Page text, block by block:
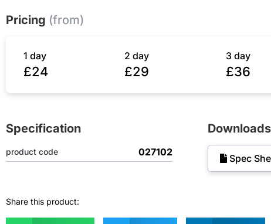
Pricing (from)
1 day
£24
2 day
£29
3 day
£36
Specification
product code 027102
Downloads
Spec
Share this product: